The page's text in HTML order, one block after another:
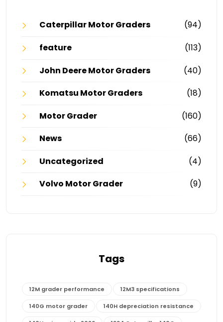
Caterpillar Motor Graders
(94)
feature
(113)
John Deere Motor Graders
(40)
Komatsu Motor Graders
(18)
Motor Grader
(160)
News
(66)
Uncategorized
(4)
Volvo Motor Grader
(9)
Tags
12M grader performance 12M3 specifications
140G motor grader 140H depreciation resistance